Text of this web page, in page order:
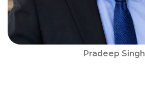
Pradeep Singh